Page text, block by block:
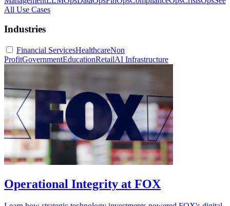
All Use Cases
Industries
Financial ServicesHealthcareNon
ProfitGovernmentEducationRetailAI Infrastructure
Operational Integrity at FOX